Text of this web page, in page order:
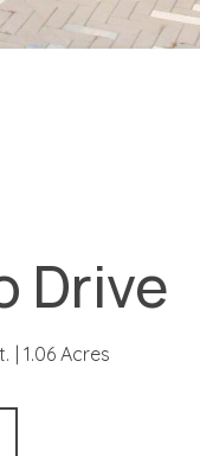
Drive
1.06 Acres